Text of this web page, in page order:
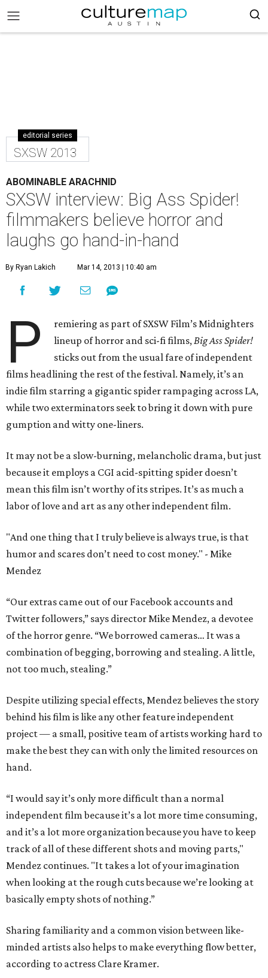
editorial series
SXSW 2013
ABOMINABLE ARACHNID
SXSW interview: Big Ass Spider!
filmmakers believe horror and
laughs go hand-in-hand
By Ryan Lakich Mar 14, 2013 | 10:40 am
P
remiering as part of SXSW Film’s Midnighters
lineup of horror and sci-fi films,Big Ass Spider!
sticks out from the usual fare of independent
films headlining the rest of the festival. Namely, it’s an
indie film starring a gigantic spider rampaging across LA,
while two exterminators seek to bring it down with pure
gumption and witty one-liners.
It may not be a slow-burning, melancholic drama, but just
because it employs a CGI acid-spitting spider doesn’t
mean this film isn’t worthy of its stripes. It’s as much a
labor of love and art as any other independent film.
"And one thing that I truly believe is always true, is that
humor and scares don’t need to cost money." - Mike
Mendez
“Our extras came out of our Facebook accounts and
Twitter followers,” says director Mike Mendez, a devotee
of the horror genre. “We borrowed cameras… It was a
combination of begging, borrowing and stealing. A little,
not too much, stealing.”
Despite utilizing special effects, Mendez believes the story
behind his film is like any other feature independent
project — a small, positive team of artists working hard to
make the best they can with only the limited resources on
hand.
“I would say it’s only more difficult than a normal
independent film because it’s a lot more time consuming,
and it’s a lot more organization because you have to keep
track of all of these different shots and moving parts,"
Mendez continues. "It takes a lot of your imagination
when looking at the rough cuts because we’re looking at
basically empty shots of nothing.”
Sharing familiarity and a common vision between like-
minded artists also helps to make everything flow better,
according to actress Clare Kramer.